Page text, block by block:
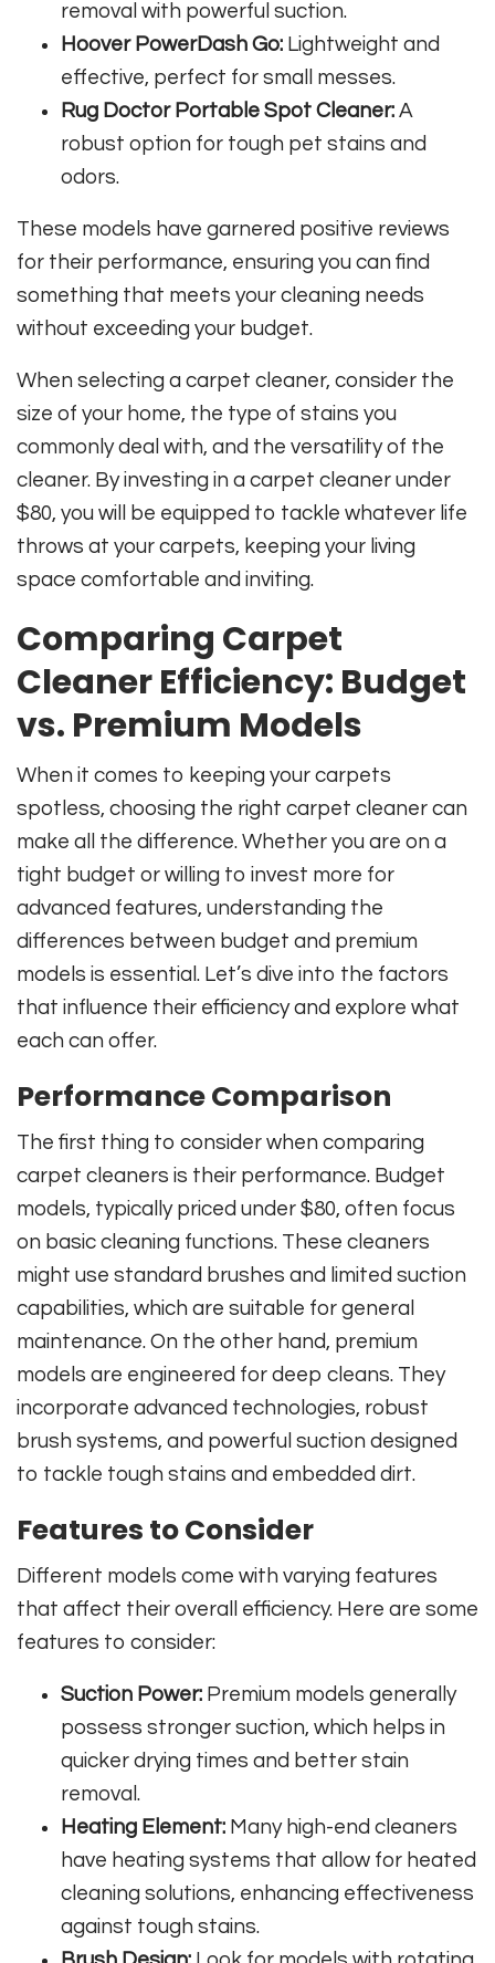
removal with powerful suction.
Hoover PowerDash Go: Lightweight and
effective, perfect for small messes.
Rug Doctor Portable Spot Cleaner: A
robust option for tough pet stains and
odors.
These models have garnered positive reviews
for their performance, ensuring you can find
something that meets your cleaning needs
without exceeding your budget.
When selecting a carpet cleaner, consider the
size of your home, the type of stains you
commonly deal with, and the versatility of the
cleaner. By investing in a carpet cleaner under
$80, you will be equipped to tackle whatever life
throws at your carpets, keeping your living
space comfortable and inviting.
Comparing Carpet
Cleaner Efficiency: Budget
vs. Premium Models
When it comes to keeping your carpets
spotless, choosing the right carpet cleaner can
make all the difference. Whether you are on a
tight budget or willing to invest more for
advanced features, understanding the
differences between budget and premium
models is essential. Let’s dive into the factors
that influence their efficiency and explore what
each can offer.
Performance Comparison
The first thing to consider when comparing
carpet cleaners is their performance. Budget
models, typically priced under $80, often focus
on basic cleaning functions. These cleaners
might use standard brushes and limited suction
capabilities, which are suitable for general
maintenance. On the other hand, premium
models are engineered for deep cleans. They
incorporate advanced technologies, robust
brush systems, and powerful suction designed
to tackle tough stains and embedded dirt.
Features to Consider
Different models come with varying features
that affect their overall efficiency. Here are some
features to consider:
Suction Power: Premium models generally
possess stronger suction, which helps in
quicker drying times and better stain
removal.
Heating Element: Many high-end cleaners
have heating systems that allow for heated
cleaning solutions, enhancing effectiveness
against tough stains.